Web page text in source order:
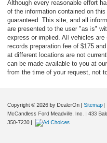
Although every reasonable effort
of the information contained on
guaranteed. This site, and all
are presented to the user "as is"
express or implied. All vehicles
records preparation fee of $175
at different locations are not
can be made available to you at
from the time of your request, not
Copyright © 2026 by DealerOn | Sitemap |
McCandless Ford Meadville, Inc.
| 433
350-7230 |